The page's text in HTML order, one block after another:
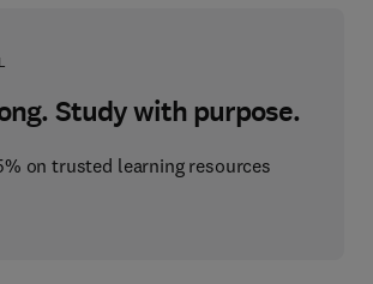
Study with purpose.
on trusted learning resources